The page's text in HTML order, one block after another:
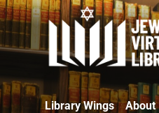
Library Wings About